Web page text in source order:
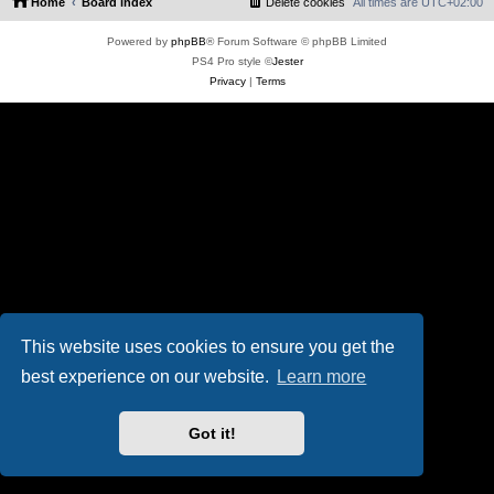
This website uses cookies to ensure you get the
best experience on our website.
Learn more
Got it!
Powered by phpBB® Forum Software © phpBB Limited
PS4 Pro style ©Jester
Privacy| Terms